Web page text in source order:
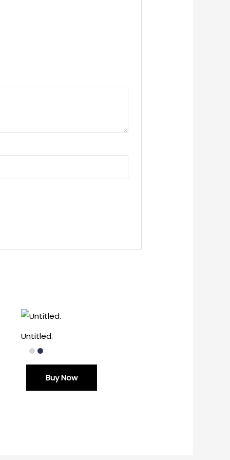
Untitled.
Buy Now